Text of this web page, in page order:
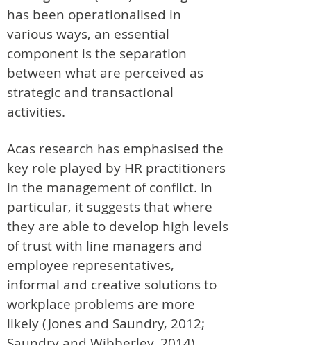
has been operationalised in
various ways, an essential
component is the separation
between what are perceived as
strategic and transactional
activities.
Acas research has emphasised the
key role played by HR practitioners
in the management of conflict. In
particular, it suggests that where
they are able to develop high levels
of trust with line managers and
employee representatives,
informal and creative solutions to
workplace problems are more
likely (Jones and Saundry, 2012;